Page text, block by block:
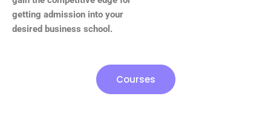
getting admission into your
desired business school.
Courses